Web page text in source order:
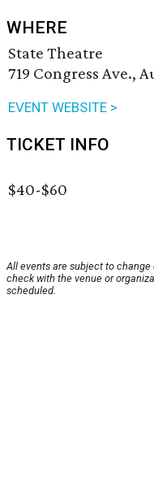
WHERE
State Theatre
719 Congress Ave.,
EVENT WEBSITE >
TICKET INFO
$40-$60
All events are subject to
check with the venue or
scheduled.